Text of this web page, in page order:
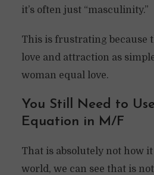
it’s often just “masculinity.”
This is frustrating because
love and attraction as
woman equal love.
You Still Need to
Equation in M/F
That is absolutely not how
world, we can see that is